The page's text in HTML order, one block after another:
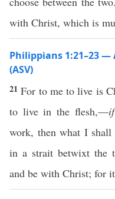
with Christ, which is
Philippians 1:21–23 —
(ASV)
21For to me to live is
to live in the flesh,—if
work, then what I shall
in a strait betwixt the
and be with Christ; for